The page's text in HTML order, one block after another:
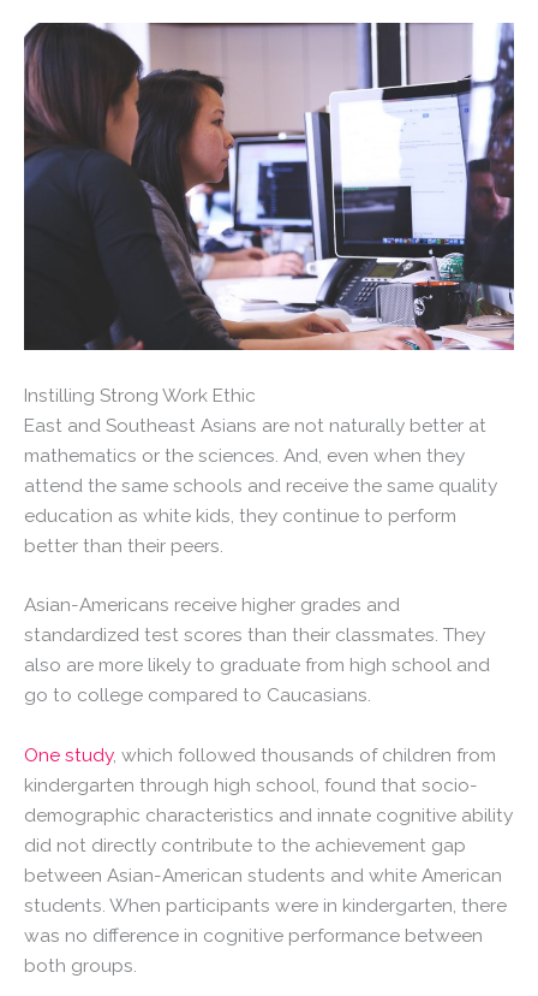
Instilling Strong Work Ethic
East and Southeast Asians are not naturally better at
mathematics or the sciences. And, even when they
attend the same schools and receive the same quality
education as white kids, they continue to perform
better than their peers.
Asian-Americans receive higher grades and
standardized test scores than their classmates. They
also are more likely to graduate from high school and
go to college compared to Caucasians.
One study, which followed thousands of children from
kindergarten through high school, found that socio-
demographic characteristics and innate cognitive ability
did not directly contribute to the achievement gap
between Asian-American students and white American
students. When participants were in kindergarten, there
was no difference in cognitive performance between
both groups.